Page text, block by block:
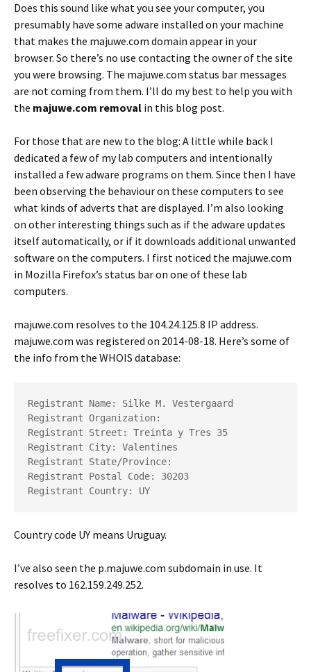
Does this sound like what you see your computer, you
presumably have some adware installed on your machine
that makes the majuwe.com domain appear in your
browser. So there’s no use contacting the owner of the site
you were browsing. The majuwe.com status bar messages
are not coming from them. I’ll do my best to help you with
the majuwe.com removal in this blog post.
For those that are new to the blog: A little while back I
dedicated a few of my lab computers and intentionally
installed a few adware programs on them. Since then I have
been observing the behaviour on these computers to see
what kinds of adverts that are displayed. I’m also looking
on other interesting things such as if the adware updates
itself automatically, or if it downloads additional unwanted
software on the computers. I first noticed the majuwe.com
in Mozilla Firefox’s status bar on one of these lab
computers.
majuwe.com resolves to the 104.24.125.8 IP address.
majuwe.com was registered on 2014-08-18. Here’s some of
the info from the WHOIS database:
Registrant Name: Silke M. Vestergaard
Registrant Organization:
Registrant Street: Treinta y Tres 35
Registrant City: Valentines
Registrant State/Province:
Registrant Postal Code: 30203
Registrant Country: UY
Country code UY means Uruguay.
I’ve also seen the p.majuwe.com subdomain in use. It
resolves to 162.159.249.252.